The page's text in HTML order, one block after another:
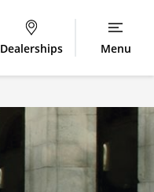
Dealerships Menu